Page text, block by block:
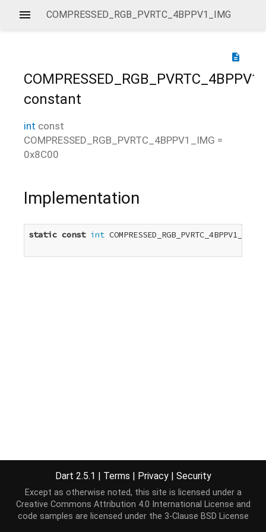
COMPRESSED_RGB_PVRTC_4BPPV1_IMG
description
constant
int const
COMPRESSED_RGB_PVRTC_4BPPV1_IMG =
0x8C00
Implementation
static const int COMPRESSED_RGB_PVRTC_4BPPV1_IMG
Dart 2.5.1 | Terms | Privacy | Security
Except as otherwise noted, this site is licensed under a
Creative Commons Attribution 4.0 International License and
code samples are licensed under the 3-Clause BSD License